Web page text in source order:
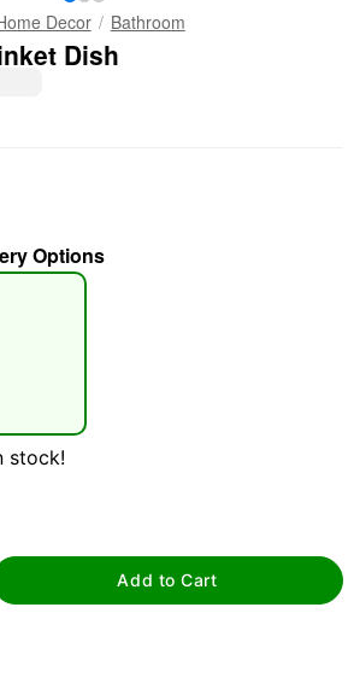
Double tap to zoom
Decor Bathroom
Dish
Options
stock!
Add to Cart